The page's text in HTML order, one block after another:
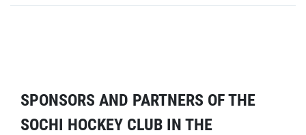
SPONSORS AND PARTNERS OF THE
SOCHI HOCKEY CLUB IN THE